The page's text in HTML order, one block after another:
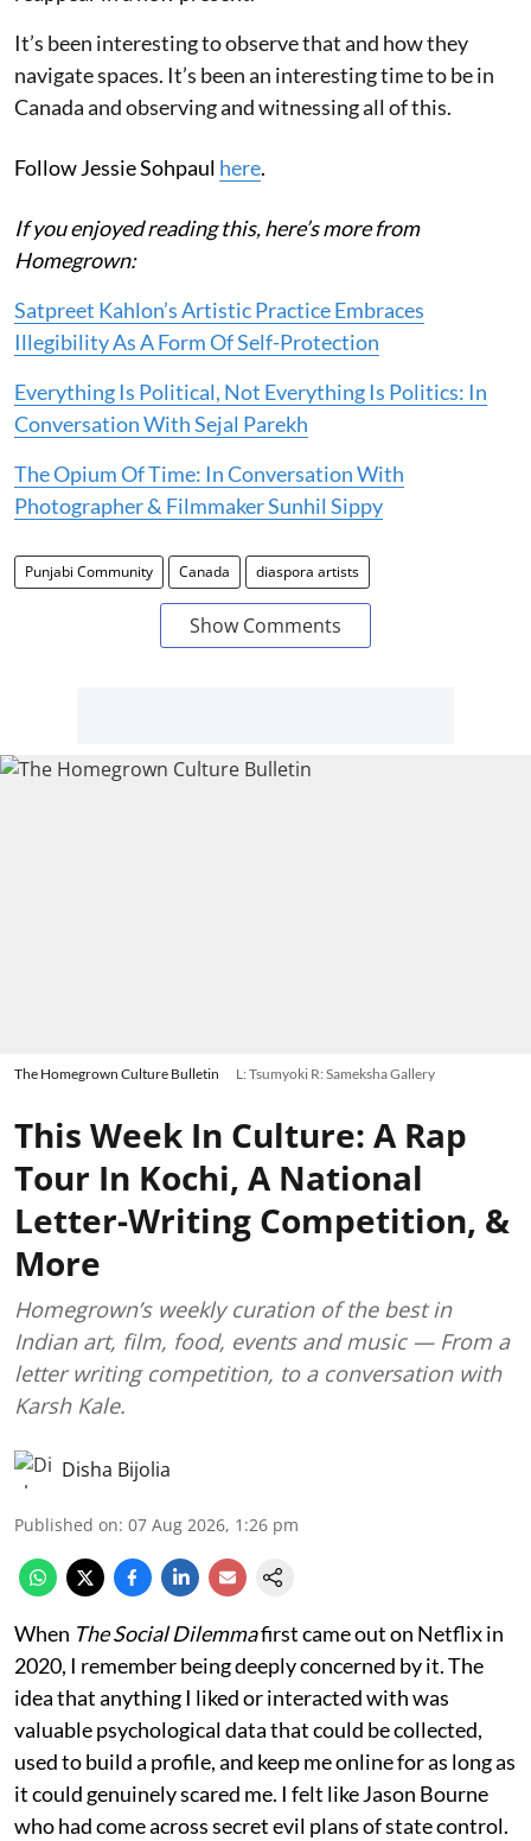
It’s been interesting to observe that and how they
navigate spaces. It’s been an interesting time to be in
Canada and observing and witnessing all of this.
Follow Jessie Sohpaul here.
If you enjoyed reading this, here’s more from
Homegrown:
Satpreet Kahlon’s Artistic Practice Embraces
Illegibility As A Form Of Self-Protection
Everything Is Political, Not Everything Is Politics: In
Conversation With Sejal Parekh
The Opium Of Time: In Conversation With
Photographer & Filmmaker Sunhil Sippy
Punjabi Community Canada diaspora artists
Show Comments
The Homegrown Culture Bulletin L: Tsumyoki R: Sameksha Gallery
This Week In Culture: A Rap
Tour In Kochi, A National
Letter-Writing Competition, &
More
Homegrown’s weekly curation of the best in
Indian art, film, food, events and music — From a
letter writing competition, to a conversation with
Karsh Kale.
Disha Bijolia
Published on: 07 Aug 2026, 1:26 pm
When The Social Dilemmafirst came out on Netflix in
2020, I remember being deeply concerned by it. The
idea that anything I liked or interacted with was
valuable psychological data that could be collected,
used to build a profile, and keep me online for as long as
it could genuinely scared me. I felt like Jason Bourne
who had come across secret evil plans of state control.